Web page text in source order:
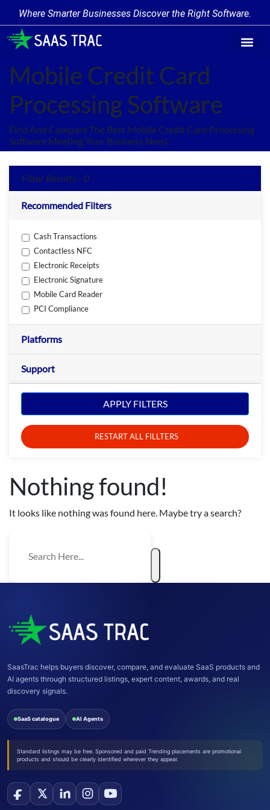
Where Smarter Businesses Discover the Right Software.
Mobile Credit Card
Processing Software
Find And Compare The Best Mobile Credit Card Processing
Software Meeting Your Business Need.
Filter Results - 0
Recommended Filters
Cash Transactions
Contactless NFC
Electronic Receipts
Electronic Signature
Mobile Card Reader
PCI Compliance
Platforms
Support
APPLY FILTERS
RESTART ALL FILLTERS
Nothing found!
It looks like nothing was found here. Maybe try a search?
SaasTrac helps buyers discover, compare, and evaluate SaaS products and
AI agents through structured listings, expert content, awards, and real
discovery signals.
SaaS catalogue AI Agents
Standard listings may be free. Sponsored and paid Trending placements are promotional
products and should be clearly identified wherever they appear.